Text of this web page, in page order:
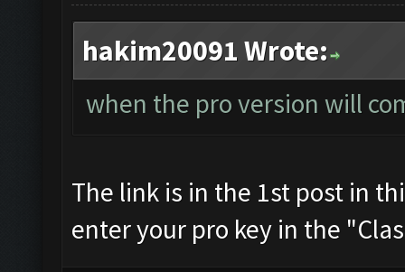
hakim20091 Wrote:
when the pro version will
The link is in the 1st post in
enter your pro key in the